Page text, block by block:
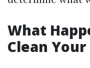
What
Clean Your